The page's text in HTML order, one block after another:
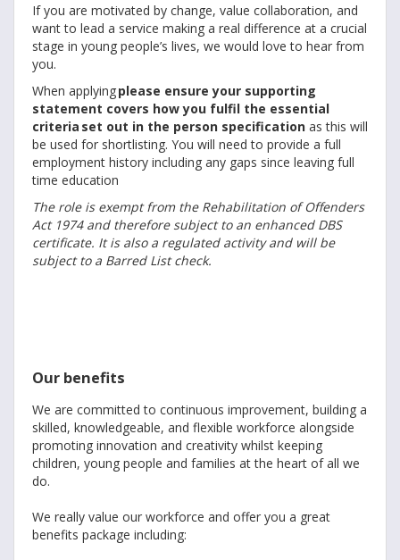
If you are motivated by change, value collaboration, and
want to lead a service making a real difference at a crucial
stage in young people’s lives, we would love to hear from
you.
When applyingplease ensure your supporting
statement covers how you fulfil the essential
criteria set out in the person specification as this will
be used for shortlisting. You will need to provide a full
employment history including any gaps since leaving full
time education
The role is exempt from the Rehabilitation of Offenders
Act 1974 and therefore subject to an enhanced DBS
certificate. It is also a regulated activity and will be
subject to a Barred List check.
Our benefits
We are committed to continuous improvement, building a
skilled, knowledgeable, and flexible workforce alongside
promoting innovation and creativity whilst keeping
children, young people and families at the heart of all we
do.
We really value our workforce and offer you a great
benefits package including: